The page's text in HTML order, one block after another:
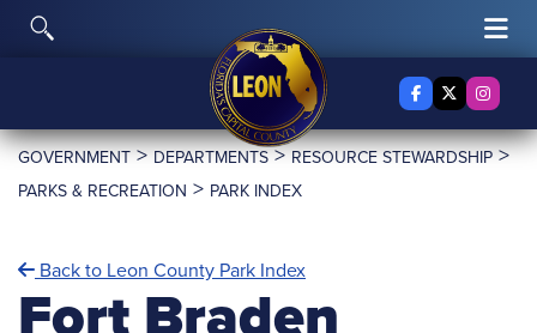
Skip to content
Facebook
X Twitter
GOVERNMENT>DEPARTMENTS>RESOURCE STEWARDSHIP>
PARKS & RECREATION > PARK INDEX
Back to Leon County Park Index
Fort Braden